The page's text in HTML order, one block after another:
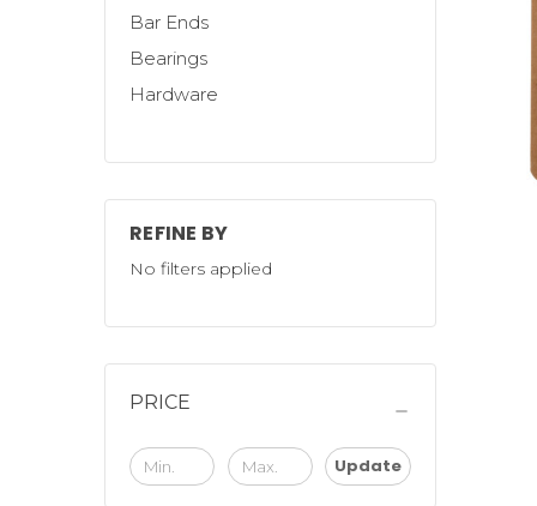
Bar Ends
Bearings
Hardware
REFINE BY
No filters applied
PRICE
Update